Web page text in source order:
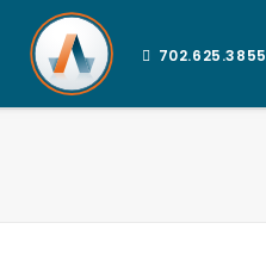
702.625.3855